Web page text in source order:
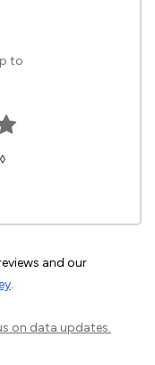
to
◊
and our
.
on data updates.